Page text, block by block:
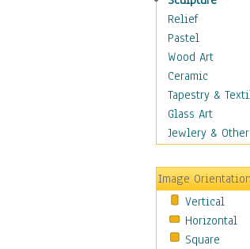
Desire
Dreams
Encouragement
Freedom
Goals
Inspirational
Life
Optimism
Other -
Patriotic
Unity
Valor
Relief
Pastel
Wood Art
Ceramic
Tapestry &
Glass Art
Jewlery &
Image
Vertical
Horizontal
Square